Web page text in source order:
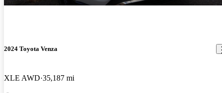
2024 Toyota Venza
XLE AWD 35,187 mi